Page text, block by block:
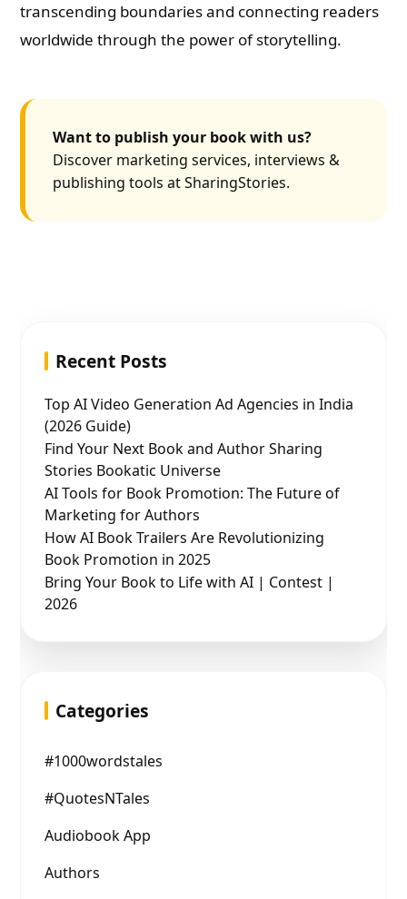
transcending boundaries and connecting readers
worldwide through the power of storytelling.
Want to publish your book with us?
Discover marketing services, interviews &
publishing tools at SharingStories.
Recent Posts
Top AI Video Generation Ad Agencies in India
(2026 Guide)
Find Your Next Book and Author Sharing
Stories Bookatic Universe
AI Tools for Book Promotion: The Future of
Marketing for Authors
How AI Book Trailers Are Revolutionizing
Book Promotion in 2025
Bring Your Book to Life with AI | Contest |
2026
Categories
#1000wordstales
#QuotesNTales
Audiobook App
Authors